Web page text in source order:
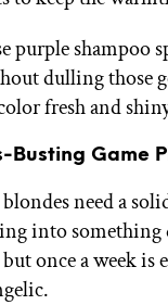
purple
dulling those
fresh and
Busting Game
need a
into something
once a week